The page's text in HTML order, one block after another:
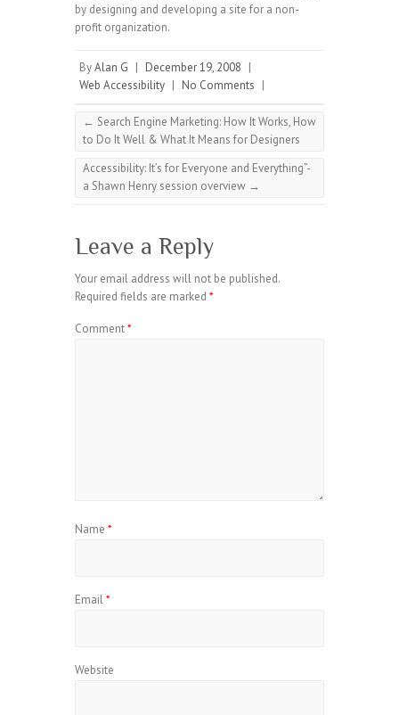
by designing and developing a site for a non-
profit organization.
ByAlan G | December 19, 2008 |
Web Accessibility | No Comments |
← Search Engine Marketing: How It Works, How
to Do It Well & What It Means for Designers
Accessibility: It’s for Everyone and Everything”-
a Shawn Henry session overview →
Leave a Reply
Your email address will not be published.
Required fields are marked *
Comment*
Name *
Email*
Website